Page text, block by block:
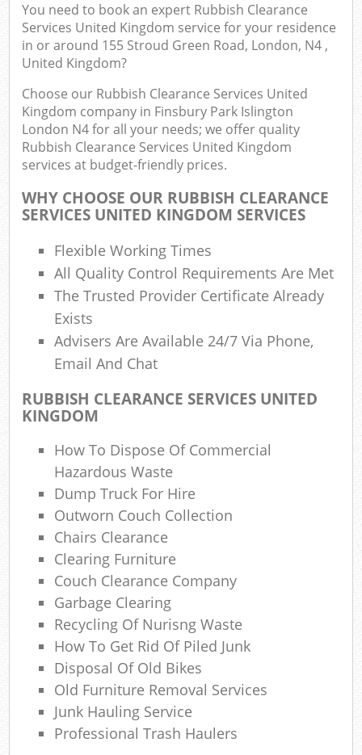
You need to book an expert Rubbish Clearance
Services United Kingdom service for your residence
in or around 155 Stroud Green Road, London, N4 ,
United Kingdom?
Choose our Rubbish Clearance Services United
Kingdom company in Finsbury Park Islington
London N4 for all your needs; we offer quality
Rubbish Clearance Services United Kingdom
services at budget-friendly prices.
WHY CHOOSE OUR RUBBISH CLEARANCE
SERVICES UNITED KINGDOM SERVICES
Flexible Working Times
All Quality Control Requirements Are Met
The Trusted Provider Certificate Already
Exists
Advisers Are Available 24/7 Via Phone,
Email And Chat
RUBBISH CLEARANCE SERVICES UNITED
KINGDOM
How To Dispose Of Commercial
Hazardous Waste
Dump Truck For Hire
Outworn Couch Collection
Chairs Clearance
Clearing Furniture
Couch Clearance Company
Garbage Clearing
Recycling Of Nurisng Waste
How To Get Rid Of Piled Junk
Disposal Of Old Bikes
Old Furniture Removal Services
Junk Hauling Service
Professional Trash Haulers